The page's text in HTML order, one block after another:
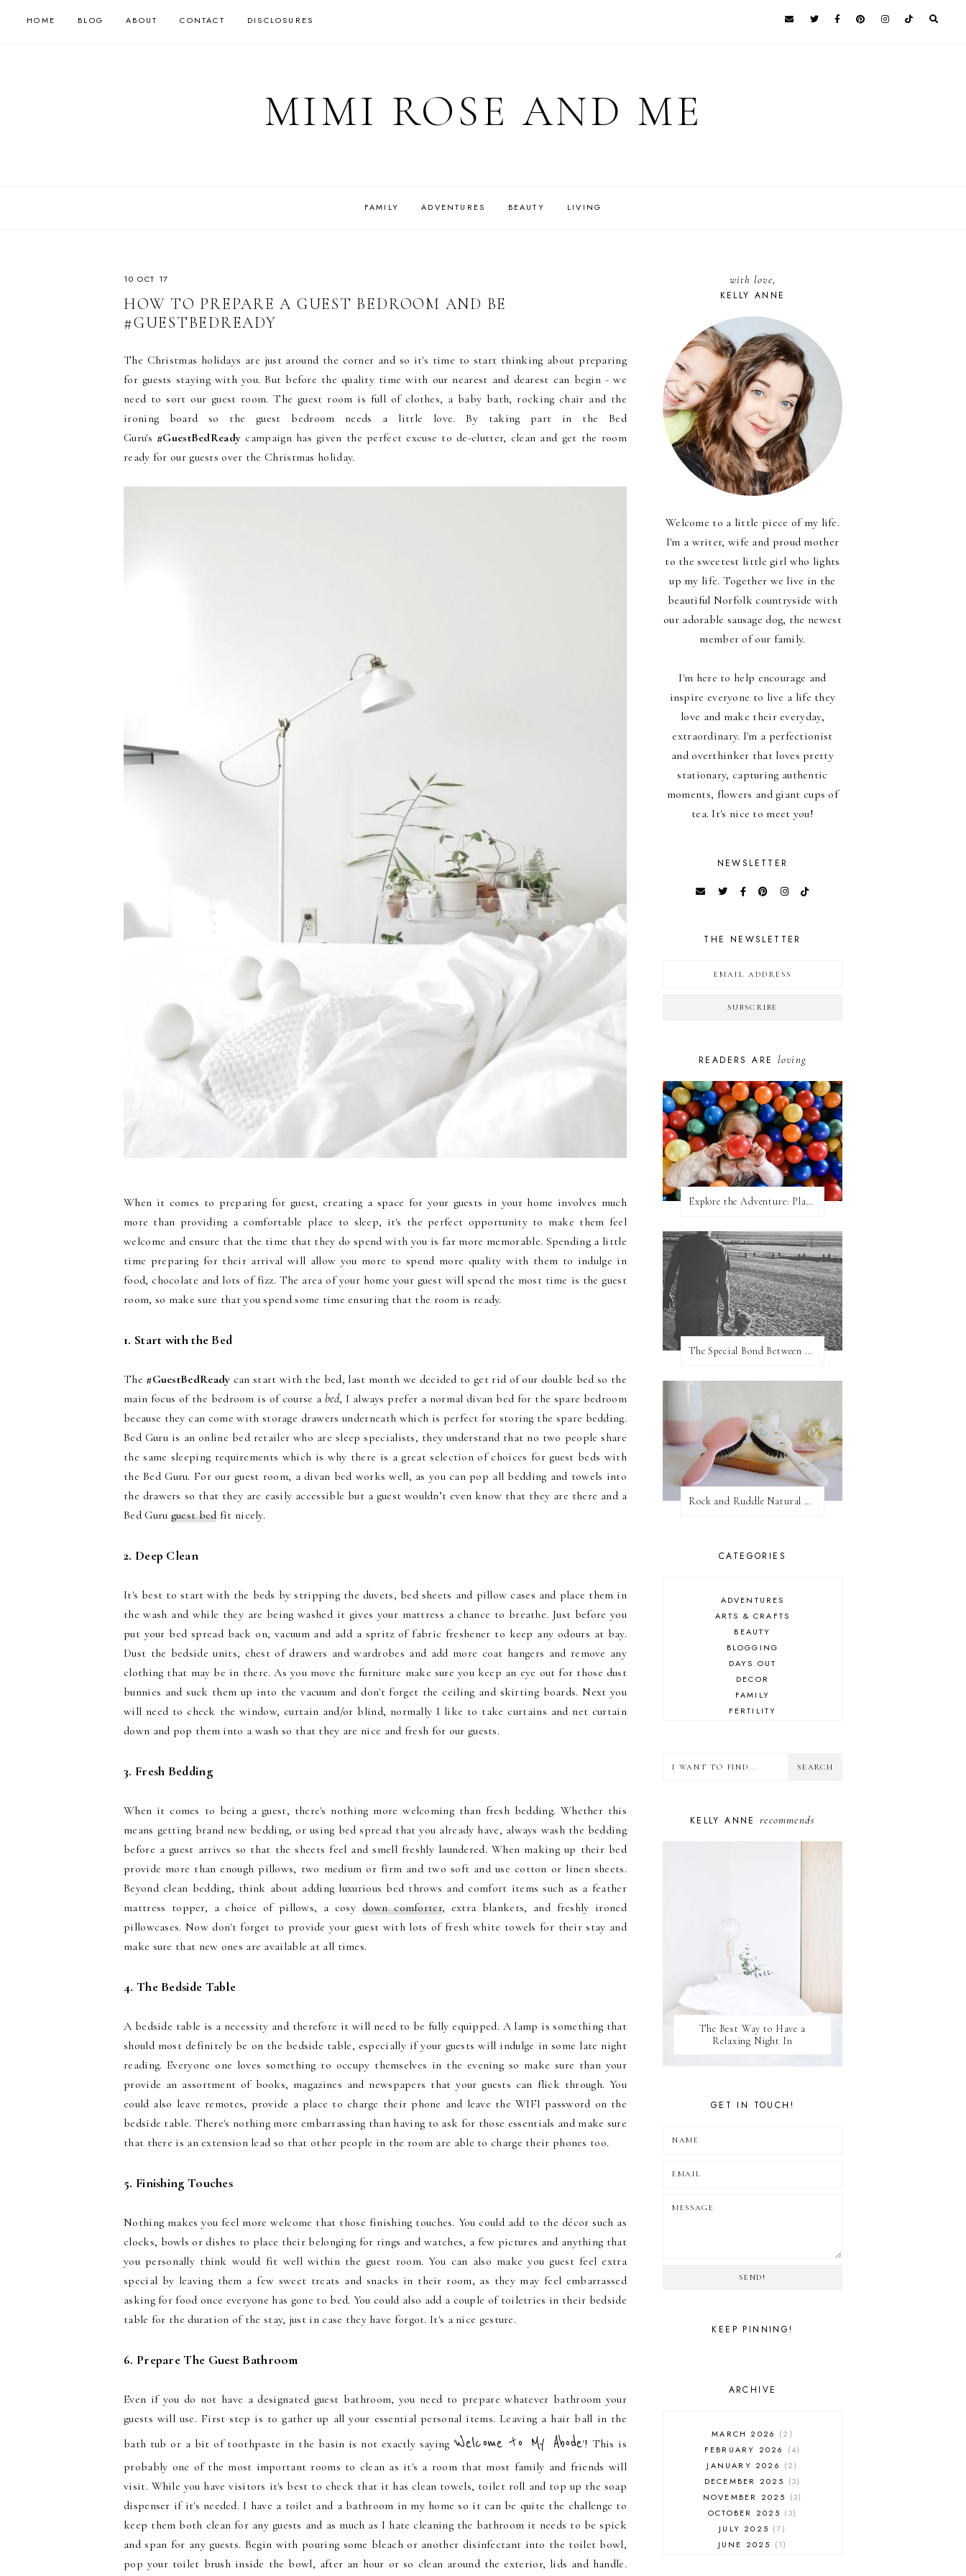
HOME BLOG ABOUT CONTACT DISCLOSURES
MIMI ROSE AND ME
FAMILY ADVENTURES BEAUTY LIVING
10 OCT 17
HOW TO PREPARE A GUEST BEDROOM AND BE
#GUESTBEDREADY
The Christmas holidays are just around the corner and so it's time to start thinking about preparing
for guests staying with you. But before the quality time with our nearest and dearest can begin - we
need to sort our guest room. The guest room is full of clothes, a baby bath, rocking chair and the
ironing board so the guest bedroom needs a little love. By taking part in the Bed
Guru's #GuestBedReady campaign has given the perfect excuse to de-clutter, clean and get the room
ready for our guests over the Christmas holiday.
When it comes to preparing for guest, creating a space for your guests in your home involves much
more than providing a comfortable place to sleep, it's the perfect opportunity to make them feel
welcome and ensure that the time that they do spend with you is far more memorable. Spending a little
time preparing for their arrival will allow you more to spend more quality with them to indulge in
food, chocolate and lots of fizz. The area of your home your guest will spend the most time is the guest
room, so make sure that you spend some time ensuring that the room is ready.
1. Start with the Bed
The #GuestBedReady can start with the bed, last month we decided to get rid of our double bed so the
main focus of the bedroom is of course abed, I always prefer a normal divan bed for the spare bedroom
because they can come with storage drawers underneath which is perfect for storing the spare bedding.
Bed Guru is an online bed retailer who are sleep specialists, they understand that no two people share
the same sleeping requirements which is why there is a great selection of choices for guest beds with
the Bed Guru. For our guest room, a divan bed works well, as you can pop all bedding and towels into
the drawers so that they are easily accessible but a guest wouldn’t even know that they are there and a
Bed Guru guest bed fit nicely.
2. Deep Clean
It's best to start with the beds by stripping the duvets, bed sheets and pillow cases and place them in
the wash and while they are being washed it gives your mattress a chance to breathe. Just before you
put your bed spread back on, vacuum and add a spritz of fabric freshener to keep any odours at bay.
Dust the bedside units, chest of drawers and wardrobes and add more coat hangers and remove any
clothing that may be in there. As you move the furniture make sure you keep an eye out for those dust
bunnies and suck them up into the vacuum and don't forget the ceiling and skirting boards. Next you
will need to check the window, curtain and/or blind, normally I like to take curtains and net curtain
down and pop them into a wash so that they are nice and fresh for our guests.
3. Fresh Bedding
When it comes to being a guest, there's nothing more welcoming than fresh bedding. Whether this
means getting brand new bedding, or using bed spread that you already have, always wash the bedding
before a guest arrives so that the sheets feel and smell freshly laundered. When making up their bed
provide more than enough pillows, two medium or firm and two soft and use cotton or linen sheets.
Beyond clean bedding, think about adding luxurious bed throws and comfort items such as a feather
mattress topper, a choice of pillows, a cosy down comforter, extra blankets, and freshly ironed
pillowcases. Now don't forget to provide your guest with lots of fresh white towels for their stay and
make sure that new ones are available at all times.
4. The Bedside Table
A bedside table is a necessity and therefore it will need to be fully equipped. A lamp is something that
should most definitely be on the bedside table, especially if your guests will indulge in some late night
reading. Everyone one loves something to occupy themselves in the evening so make sure than your
provide an assortment of books, magazines and newspapers that your guests can flick through. You
could also leave remotes, provide a place to charge their phone and leave the WIFI password on the
bedside table. There's nothing more embarrassing than having to ask for those essentials and make sure
that there is an extension lead so that other people in the room are able to charge their phones too.
5. Finishing Touches
Nothing makes you feel more welcome that those finishing touches. You could add to the décor such as
clocks, bowls or dishes to place their belonging for rings and watches, a few pictures and anything that
you personally think would fit well within the guest room. You can also make you guest feel extra
special by leaving them a few sweet treats and snacks in their room, as they may feel embarrassed
asking for food once everyone has gone to bed. You could also add a couple of toiletries in their bedside
table for the duration of the stay, just in case they have forgot. It's a nice gesture.
6. Prepare The Guest Bathroom
Even if you do not have a designated guest bathroom, you need to prepare whatever bathroom your
guests will use. First step is to gather up all your essential personal items. Leaving a hair ball in the
bath tub or a bit of toothpaste in the basin is not exactly saying 'Welcome to My Abode'! This is
probably one of the most important rooms to clean as it's a room that most family and friends will
visit. While you have visitors it's best to check that it has clean towels, toilet roll and top up the soap
dispenser if it's needed. I have a toilet and a bathroom in my home so it can be quite the challenge to
keep them both clean for any guests and as much as I hate cleaning the bathroom it needs to be spick
and span for any guests. Begin with pouring some bleach or another disinfectant into the toilet bowl,
pop your toilet brush inside the bowl, after an hour or so clean around the exterior, lids and handle.
with love,
KELLY ANNE
Welcome to a little piece of my life.
I'm a writer, wife and proud mother
to the sweetest little girl who lights
up my life. Together we live in the
beautiful Norfolk countryside with
our adorable sausage dog, the newest
member of our family.
I'm here to help encourage and
inspire everyone to live a life they
love and make their everyday,
extraordinary. I'm a perfectionist
and overthinker that loves pretty
stationary, capturing authentic
moments, flowers and giant cups of
tea. It's nice to meet you!
NEWSLETTER
THE NEWSLETTER
READERS ARE loving
Explore the Adventure: Planet Zoom, Strikes.
The Special Bond Between A Father And His Daughter
Rock and Ruddle Natural Boar Bristle Brushes
CATEGORIES
ADVENTURES
ARTS & CRAFTS
BEAUTY
BLOGGING
DAYS OUT
DECOR
FAMILY
FERTILITY
PUPPY
KELLY ANNErecommends
The Best Way to Have a
Relaxing Night In
GET IN TOUCH!
SEND!
KEEP PINNING!
ARCHIVE
MARCH 2026
2
FEBRUARY 2026
4
JANUARY 2026
2
DECEMBER 2025
3
NOVEMBER 2025
3
OCTOBER 2025
3
JULY 2025
7
JUNE 2025
1